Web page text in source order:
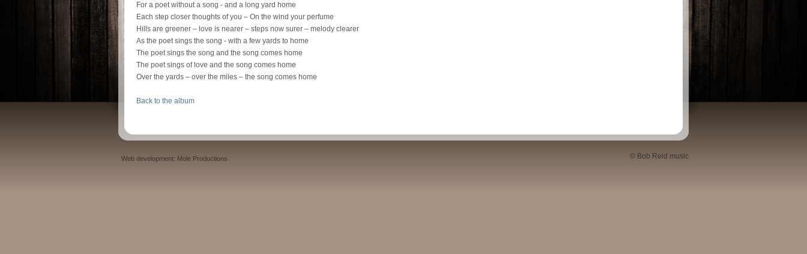
For a poet without a song - and a long yard home
Each step closer thoughts of you – On the wind your perfume
Hills are greener – love is nearer – steps now surer – melody clearer
As the poet sings the song - with a few yards to home
The poet sings the song and the song comes home
The poet sings of love and the song comes home
Over the yards – over the miles – the song comes home
Back to the album
Web development: Mole Productions © Bob Reid music